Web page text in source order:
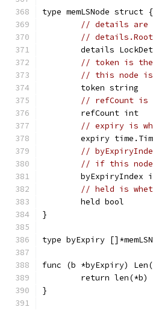
type memLSNode struct {
// details are
//
details
// token is the
// this node
	token string
// refCount is
	refCount int
// expiry is
expiry
//
// if this node
byExpiryIndex
// held is
	held bool
}
type byExpiry
func (b *byExpiry)
	return len(*b)
}